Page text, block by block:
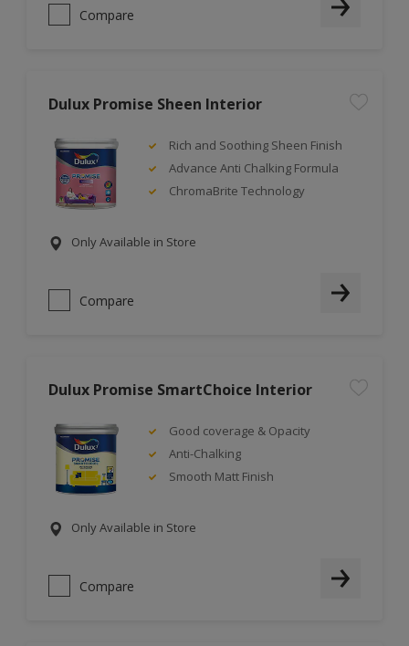
Compare
Dulux Promise Sheen Interior
Rich and Soothing Sheen Finish
Advance Anti Chalking Formula
ChromaBrite Technology
Only Available in Store
Compare
Dulux Promise SmartChoice Interior
Good coverage & Opacity
Anti-Chalking
Smooth Matt Finish
Only Available in Store
Compare